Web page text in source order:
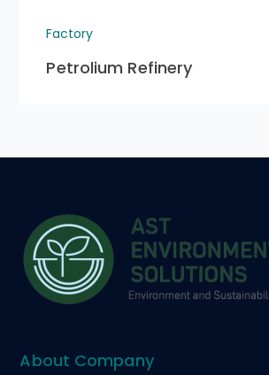
Factory
Petrolium Refinery
About Company